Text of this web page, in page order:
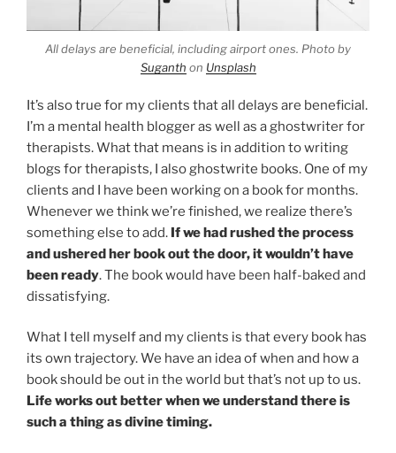
All delays are beneficial, including airport ones. Photo by
Suganth on Unsplash
It’s also true for my clients that all delays are beneficial.
I’m a mental health blogger as well as a ghostwriter for
therapists. What that means is in addition to writing
blogs for therapists, I also ghostwrite books. One of my
clients and I have been working on a book for months.
Whenever we think we’re finished, we realize there’s
something else to add. If we had rushed the process
and ushered her book out the door, it wouldn’t have
been ready. The book would have been half-baked and
dissatisfying.
What I tell myself and my clients is that every book has
its own trajectory. We have an idea of when and how a
book should be out in the world but that’s not up to us.
Life works out better when we understand there is
such a thing as divine timing.